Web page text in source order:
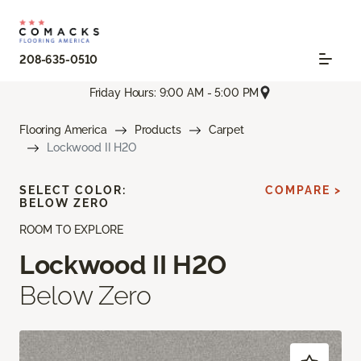
208-635-0510
Friday Hours: 9:00 AM - 5:00 PM
Flooring America Products
Carpet
Lockwood II H2O
ROOM TO EXPLORE
Lockwood II H2O
Below Zero
SELECT COLOR:
BELOW ZERO
COMPARE >